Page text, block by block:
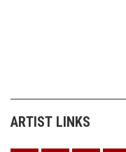
ARTIST LINKS